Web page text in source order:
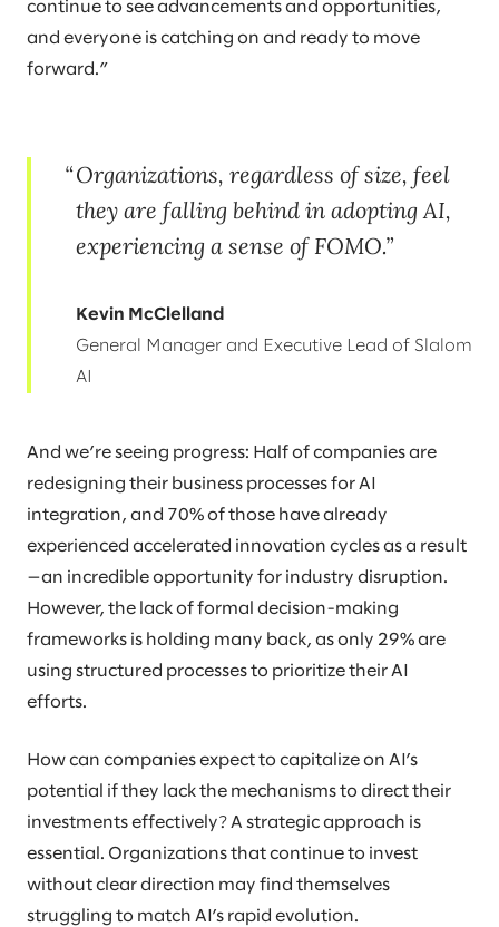
continue to see advancements and opportunities,
and everyone is catching on and ready to move
forward.”
Organizations, regardless of size, feel
they are falling behind in adopting AI,
experiencing a sense of FOMO.
Kevin McClelland
General Manager and Executive Lead of Slalom
AI
And we’re seeing progress: Half of companies are
redesigning their business processes for AI
integration, and 70% of those have already
experienced accelerated innovation cycles as a result
—an incredible opportunity for industry disruption.
However, the lack of formal decision-making
frameworks is holding many back, as only 29% are
using structured processes to prioritize their AI
efforts.
How can companies expect to capitalize on AI’s
potential if they lack the mechanisms to direct their
investments effectively? A strategic approach is
essential. Organizations that continue to invest
without clear direction may find themselves
struggling to match AI’s rapid evolution.